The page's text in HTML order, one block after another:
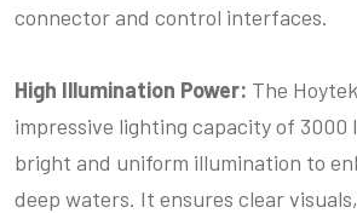
connector and control interfaces.
High Illumination Power: The
impressive lighting capacity of 3000
bright and uniform illumination to
deep waters. It ensures clear